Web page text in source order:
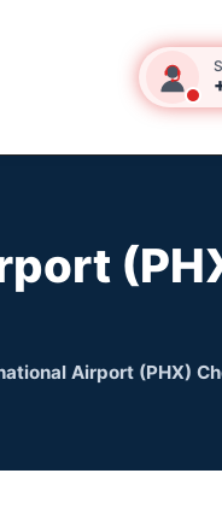
Airport (PHX)